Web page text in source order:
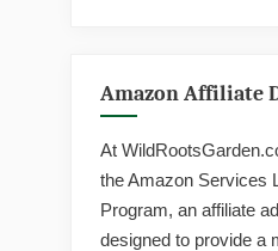
Amazon Affiliate
At
the Amazon Services
Program, an affiliate
designed to provide a